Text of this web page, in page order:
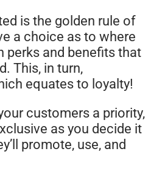
is the golden rule of
a choice as to where
perks and benefits that
This, in turn,
equates to loyalty!
customers a priority,
as you decide it
promote, use, and